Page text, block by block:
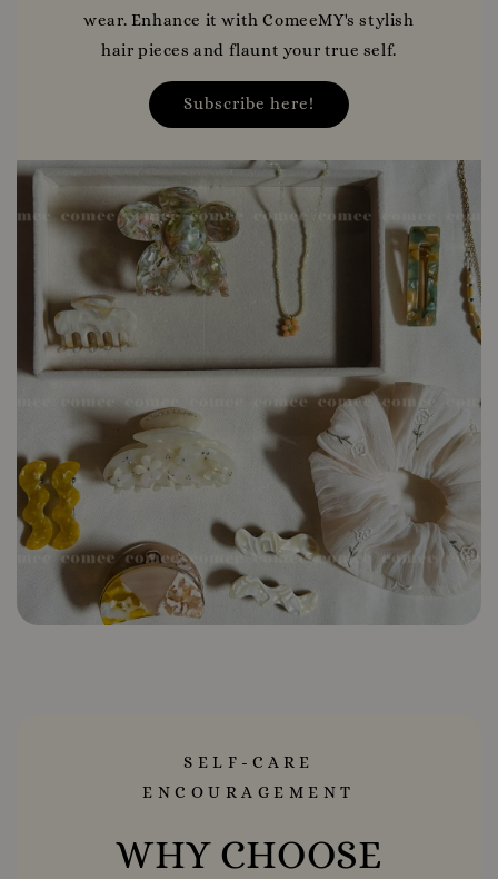
wear. Enhance it with ComeeMY's stylish
hair pieces and flaunt your true self.
Subscribe here!
SELF-CARE
ENCOURAGEMENT
WHY CHOOSE